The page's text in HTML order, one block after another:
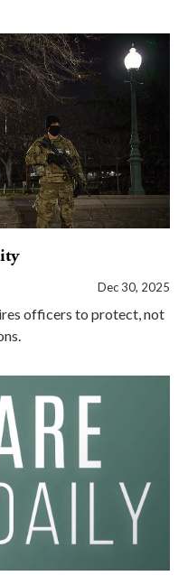
Dec 30, 2025
officers to protect, not